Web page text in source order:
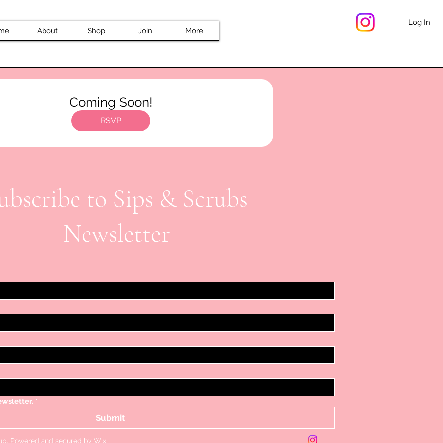
About Shop Join More
Log In
Coming Soon!
RSVP
to Sips & Scrubs
Newsletter
*
Submit
Powered and secured by Wix